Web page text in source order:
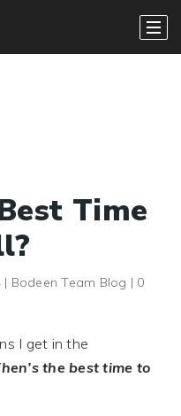
Time
| Bodeen Team Blog | 0
I get in the
the best time to